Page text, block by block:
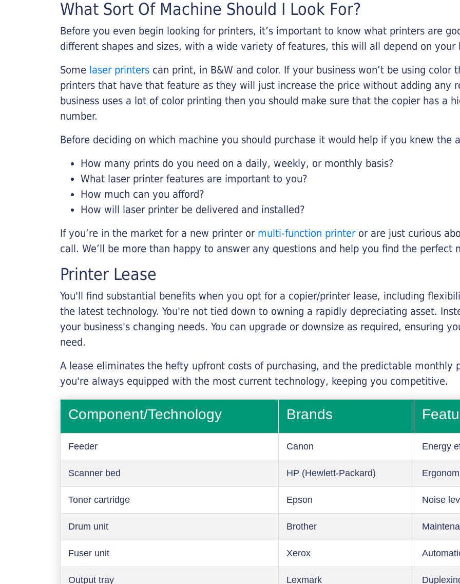
What Sort Of Machine Should I Look For?
Before you even begin looking for printers, it’s important to know what printers are
different shapes and sizes, with a wide variety of features, this will all depend on your
Some laser printers can print, in B&W and color. If your business won’t be using
printers that have that feature as they will just increase the price without adding any
business uses a lot of color printing then you should make sure that the copier has a
number.
Before deciding on which machine you should purchase it would help if you knew the
How many prints do you need on a daily, weekly, or monthly basis?
What laser printer features are important to you?
How much can you afford?
How will laser printer be delivered and installed?
If you’re in the market for a new printer or multi-function printeror are just curious
call. We’ll be more than happy to answer any questions and help you find the perfect
Printer Lease
You'll find substantial benefits when you opt for a copier/printer lease, including
the latest technology. You're not tied down to owning a rapidly depreciating asset.
your business's changing needs. You can upgrade or downsize as required, ensuring
need.
A lease eliminates the hefty upfront costs of purchasing, and the predictable monthly
you're always equipped with the most current technology, keeping you competitive.
Component/Technology Brands
Feeder Canon Energy
Scanner bed HP (Hewlett-Packard)
Toner cartridge Epson Noise
Drum unit Brother
Fuser unit Xerox
Output tray Lexmark